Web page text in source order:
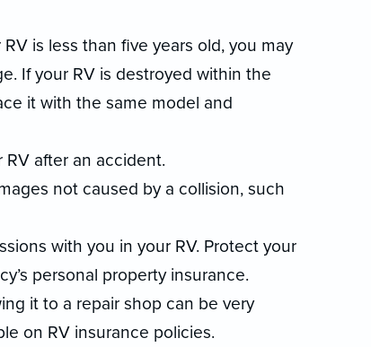
is less than five years old, you may
If your RV is destroyed within the
it with the same model and
after an accident.
not caused by a collision, such
with you in your RV. Protect your
personal property insurance.
it to a repair shop can be very
on RV insurance policies.